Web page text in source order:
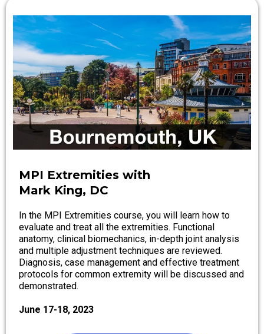
MPI Extremities with
Mark King, DC
In the MPI Extremities course, you will learn how to
evaluate and treat all the extremities. Functional
anatomy, clinical biomechanics, in-depth joint analysis
and multiple adjustment techniques are reviewed.
Diagnosis, case management and effective treatment
protocols for common extremity will be discussed and
demonstrated.
June 17-18, 2023